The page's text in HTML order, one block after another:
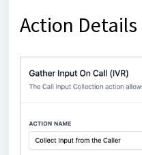
Action Details